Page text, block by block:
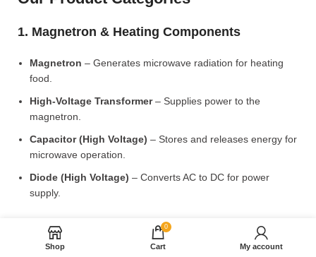
1. Magnetron & Heating Components
Magnetron – Generates microwave radiation for heating
food.
High-Voltage Transformer– Supplies power to the
magnetron.
Capacitor (High Voltage) – Stores and releases energy for
microwave operation.
Diode (High Voltage) – Converts AC to DC for power
supply.
2. Microwave Turntable & Rotating Mechanism
Glass Turntable Plate (Different Sizes) – Rotates food for
Shop
0
Cart My account